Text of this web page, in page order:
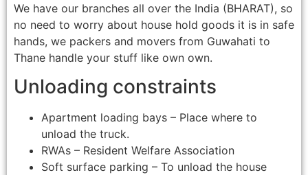
We have our branches all over the India (BHARAT), so
no need to worry about house hold goods it is in safe
hands, we packers and movers from Guwahati to
Thane handle your stuff like own own.
Unloading constraints
Apartment loading bays – Place where to
unload the truck.
RWAs – Resident Welfare Association
Soft surface parking – To unload the house